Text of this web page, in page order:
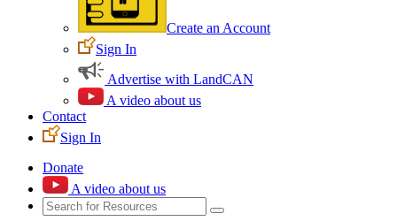
Create an Account
Sign In
Advertise with LandCAN
A video about us
Contact
Sign In
Donate
A video about us